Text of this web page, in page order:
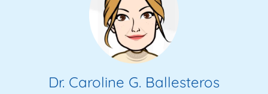
Dr. Caroline G. Ballesteros